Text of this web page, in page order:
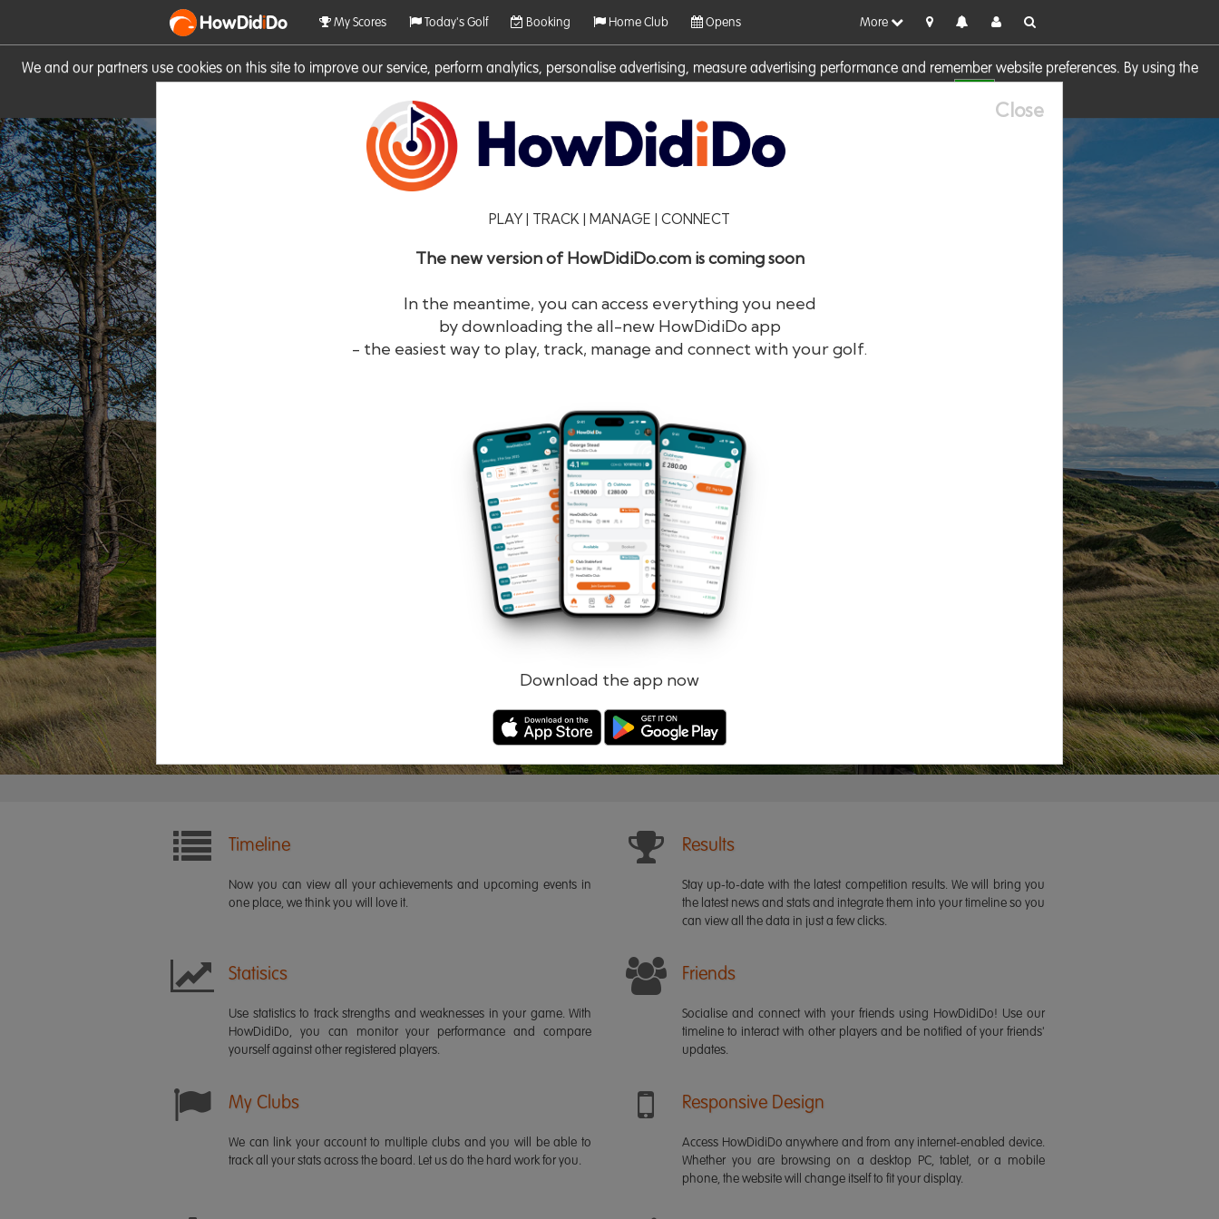
We and our partners use cookies on this site to improve our service, perform analytics, personalise advertising, measure advertising performance and remember website preferences. By using the
HowDidiDo My Scores Today's Golf Booking Home Club Opens More
Close
PLAY | TRACK | MANAGE | CONNECT
The new version of HowDidiDo.com is coming soon
In the meantime, you can access everything you need
by downloading the all-new HowDidiDo app
- the easiest way to play, track, manage and connect with your golf.
Download the app now
HowDidiDo®
Remember me Forgotten password?
Log in Register
Timeline
Now you can view all your achievements and upcoming events in
one place, we think you will love it.
Results
Stay up-to-date with the latest competition results. We will bring you
the latest news and stats and integrate them into your timeline so you
can view all the data in just a few clicks.
Statisics
Use statistics to track strengths and weaknesses in your game. With
HowDidiDo, you can monitor your performance and compare
yourself against other registered players.
Friends
Socialise and connect with your friends using HowDidiDo! Use our
timeline to interact with other players and be notified of your friends'
updates.
My Clubs
We can link your account to multiple clubs and you will be able to
track all your stats across the board. Let us do the hard work for you.
Responsive Design
Access HowDidiDo anywhere and from any internet-enabled device.
Whether you are browsing on a desktop PC, tablet, or a mobile
phone, the website will change itself to fit your display.